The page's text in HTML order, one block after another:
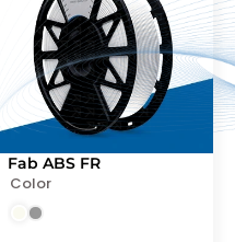
SOLD OUT
Fab ABS FR
Color